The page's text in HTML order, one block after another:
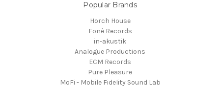
Popular Brands
Horch House
Fonè Records
in-akustik
Analogue Productions
ECM Records
Pure Pleasure
MoFi - Mobile Fidelity Sound Lab